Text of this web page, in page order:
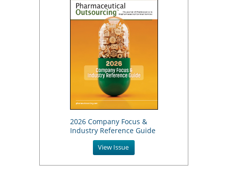
2026 Company Focus &
Industry Reference Guide
View Issue